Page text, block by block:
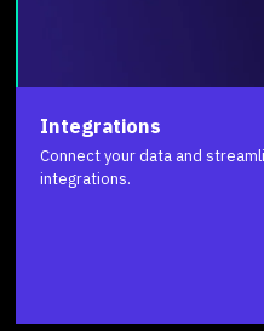
Integrations
Connect your data and
integrations.